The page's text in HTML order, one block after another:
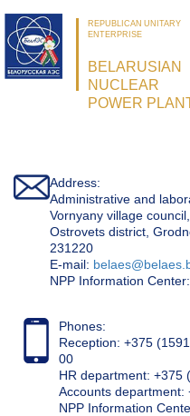
REPUBLICAN UNITARY
ENTERPRISE
BELARUSIAN
NUCLEAR
POWER
Address:
Administrative and
Vornyany village
Ostrovets district,
231220
Е-mail:
NPP Information Center:
Phones:
Reception: +375
00
HR department: +375
Accounts
NPP Information